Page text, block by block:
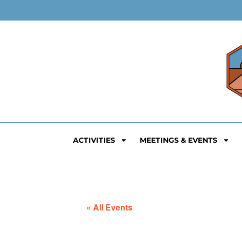
ACTIVITIES MEETINGS & EVENTS
« All Events